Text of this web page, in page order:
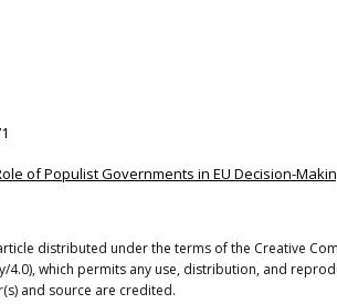
of Populist Governments in EU Decision-
distributed under the terms of the Creative
which permits any use, distribution, and
and source are credited.